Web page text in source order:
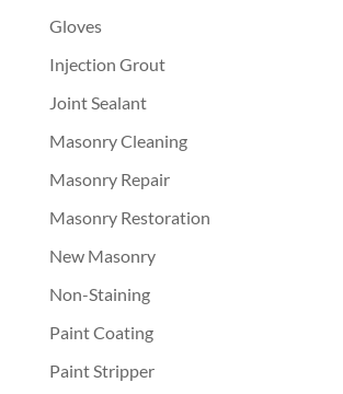
Gloves
Injection Grout
Joint Sealant
Masonry Cleaning
Masonry Repair
Masonry Restoration
New Masonry
Non-Staining
Paint Coating
Paint Stripper